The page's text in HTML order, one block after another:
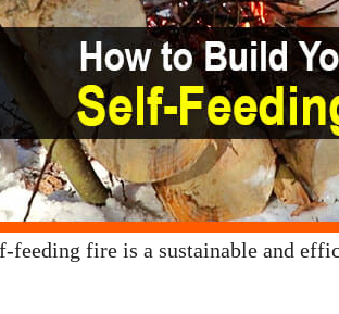
feeding fire is a sustainable and